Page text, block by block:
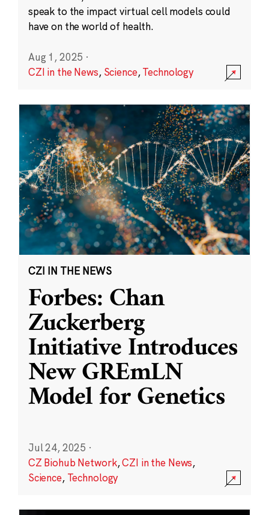
speak to the impact virtual cell models could
have on the world of health.
Aug 1, 2025 ·
CZI in the News, Science,Technology
CZI IN THE NEWS
Forbes: Chan
Zuckerberg
Initiative Introduces
New GREmLN
Model for Genetics
Jul 24, 2025 ·
CZ Biohub Network,CZI in the News,
Science, Technology